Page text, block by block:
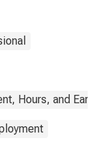
Hours, and